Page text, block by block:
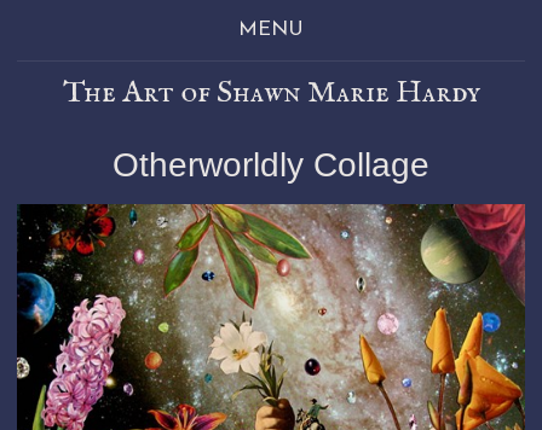
MENU
The Art of Shawn Marie Hardy
Otherworldly Collage